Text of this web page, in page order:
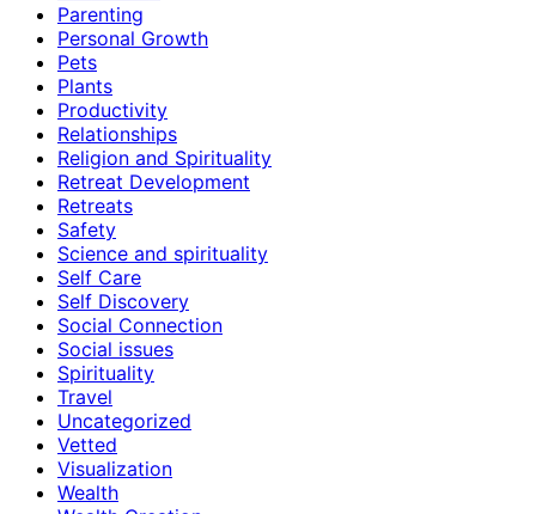
Parenting
Personal Growth
Pets
Plants
Productivity
Relationships
Religion and Spirituality
Retreat Development
Retreats
Safety
Science and spirituality
Self Care
Self Discovery
Social Connection
Social issues
Spirituality
Travel
Uncategorized
Vetted
Visualization
Wealth